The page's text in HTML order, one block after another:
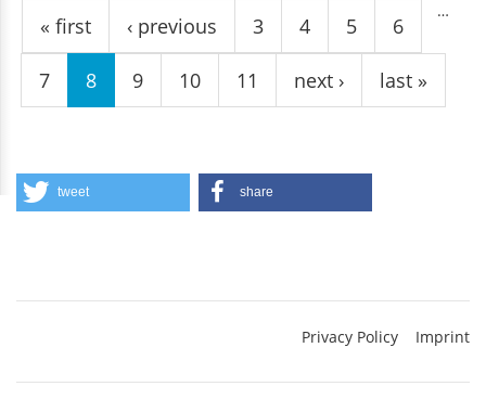
« first ‹ previous
…
3 4 5 6
7 8 9 10 11 next › last »
tweet share
Privacy Policy Imprint